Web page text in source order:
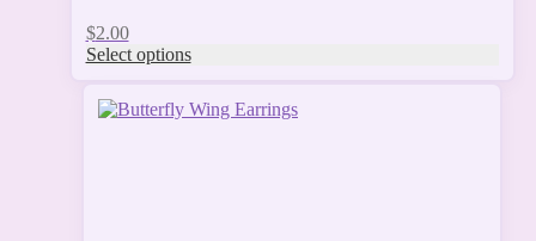
$2.00
Select options
This